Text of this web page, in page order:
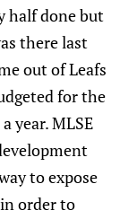
half done but
there last
out of Leafs
for the
year. MLSE
to expose
order to